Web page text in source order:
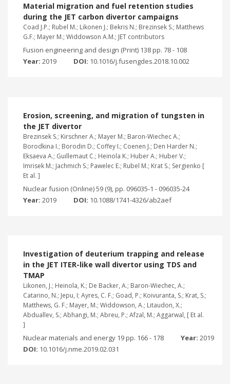
Material migration and fuel retention studies
during the JET carbon divertor campaigns
Coad J.P.; Rubel M.; Likonen J.; Bekris N.; Brezinsek S.; Matthews
G.F.; Mayer M.; Widdowson A.M.; JET contributors
Fusion engineering and design (Print) 138 pp. 78 - 108
Year: 2019 DOI: 10.1016/j.fusengdes.2018.10.002
Erosion, screening, and migration of tungsten in
the JET divertor
Brezinsek S.; Kirschner A.; Mayer M.; Baron-Wiechec A.;
Borodkina I.; Borodin D.; Coffey I.; Coenen J.; Den Harder N.;
Eksaeva A.; Guillemaut C.; Heinola K.; Huber A.; Huber V.;
Imrisek M.; Jachmich S.; Pawelec E.; Rubel M.; Krat S.; Sergienko [
Et al. ]
Nuclear fusion (Online) 59 (9), pp. 096035-1 - 096035-24
Year: 2019 DOI: 10.1088/1741-4326/ab2aef
Investigation of deuterium trapping and release
in the JET ITER-like wall divertor using TDS and
TMAP
Likonen, J.; Heinola, K.; De Backer, A.; Baron-Wiechec, A.;
Catarino, N.; Jepu, I; Ayres, C. F.; Goad, P.; Koivuranta, S.; Krat, S.;
Matthews, G. F.; Mayer, M.; Widdowson, A.; Litaudon, X.;
Abduallev, S.; Abhangi, M.; Abreu, P.; Afzal, M.; Aggarwal, [ Et al.
]
Nuclear materials and energy 19 pp. 166 - 178 Year: 2019
DOI: 10.1016/j.nme.2019.02.031